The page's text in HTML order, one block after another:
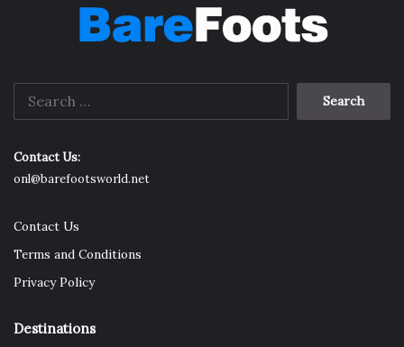
Search
Contact Us:
onl@barefootsworld.net
Contact Us
Terms and Conditions
Privacy Policy
Destinations